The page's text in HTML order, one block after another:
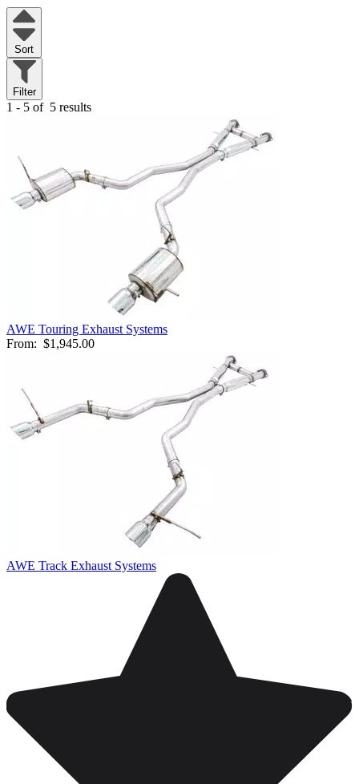
Sort
Filter
1 - 5 of 5 results
AWE Touring Exhaust Systems
From: $1,945.00
AWE Track Exhaust Systems